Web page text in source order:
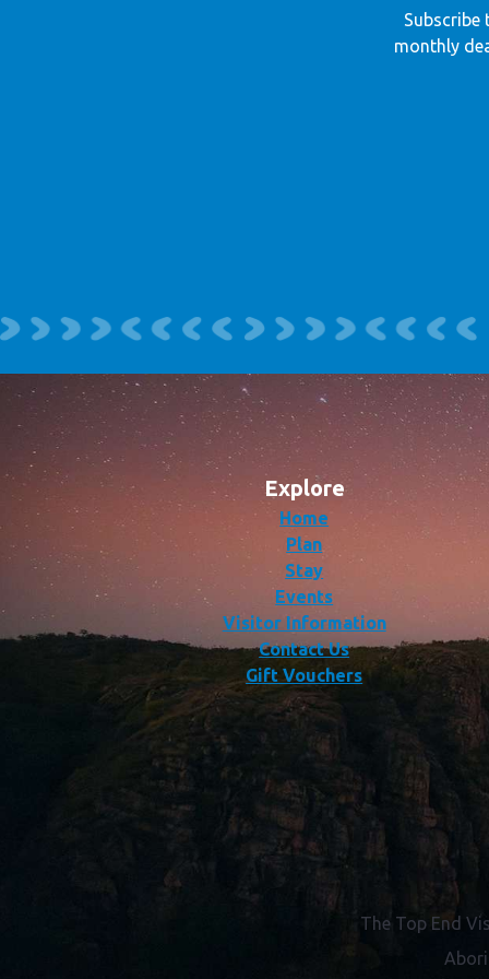
Subscribe
monthly
Explore
Home
Plan
Stay
Events
Visitor Information
Contact Us
Gift Vouchers
The Top End